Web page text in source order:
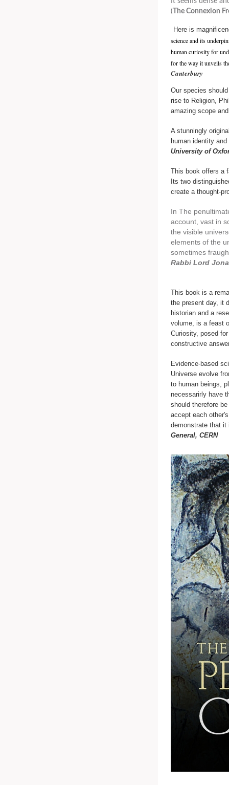
(The Connexion
Here is
science and its
human curiosity for
for the way it unveils
Canterbury
Our species
rise to Religion,
amazing scope
A stunningly
human identity
University of
This book offers a
Its two
create a thought-
In The
account, vast in
the visible
elements of the
sometimes
Rabbi Lord
This book is a
the present day, it
historian and a
volume, is a feast
Curiosity, posed
constructive
Evidence-based
Universe evolve
to human beings,
necessarirly have
should therefore
accept each
demonstrate that
General, CERN